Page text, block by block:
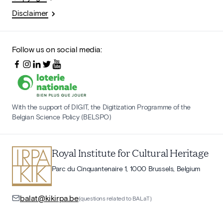
Disclaimer
Follow us on social media:
With the support of DIGIT, the Digitization Programme of the
Belgian Science Policy (BELSPO)
Royal Institute for Cultural Heritage
Parc du Cinquantenaire 1, 1000 Brussels, Belgium
balat@kikirpa.be(questions related to BALaT)